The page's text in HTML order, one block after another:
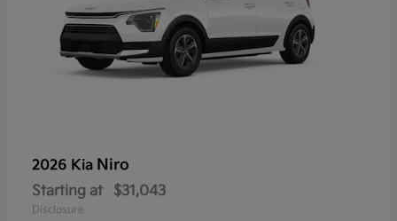
2026 Kia Niro
Starting at $31,043
Disclosure